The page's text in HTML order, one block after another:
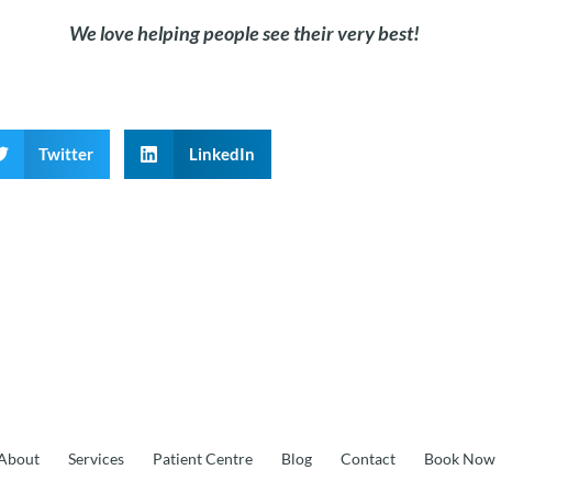
We love helping people seetheirvery best!
Twitter LinkedIn
Services Patient Centre Blog Contact Book Now